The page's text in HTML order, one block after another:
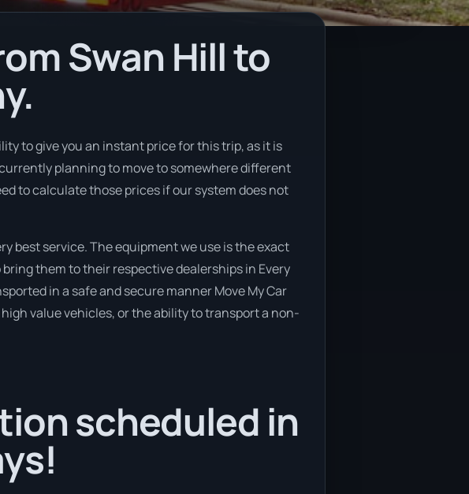
Swan Hill to
to give you an instant price for this trip, as it is
planning to move to somewhere different
to calculate those prices if our system does not
best service. The equipment we use is the exact
them to their respective dealerships in Every
in a safe and secure manner Move My Car
value vehicles, or the ability to transport a non-
scheduled in